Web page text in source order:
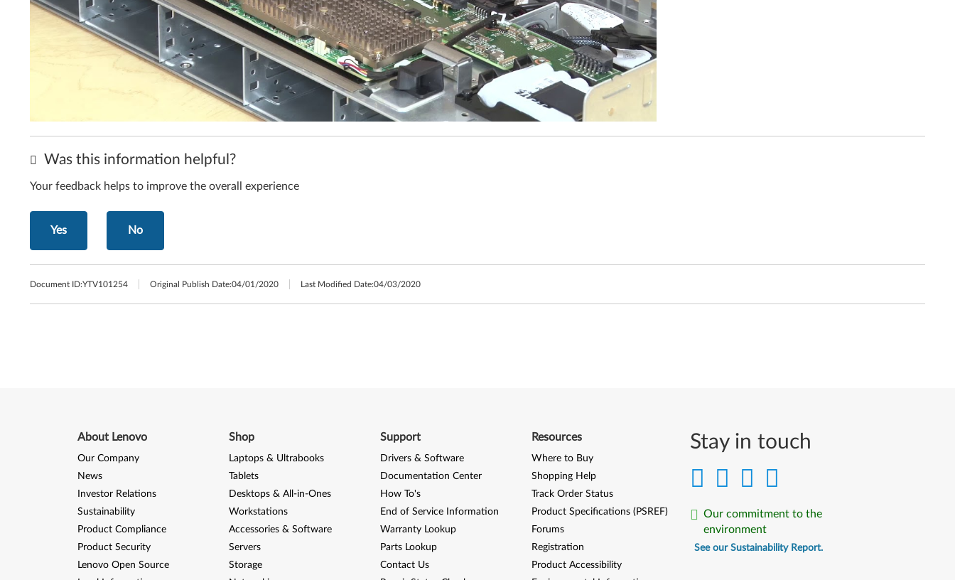
Was this information helpful?
Your feedback helps to improve the overall experience
Yes No
Document ID:YTV101254 Original Publish Date:04/01/2020 Last Modified Date:04/03/2020
Stay in touch
Our commitment to the
environment
See our Sustainability Report.
About Lenovo
Our Company
News
Investor Relations
Sustainability
Product Compliance
Product Security
Lenovo Open Source
Shop
Laptops & Ultrabooks
Tablets
Desktops & All-in-Ones
Workstations
Accessories & Software
Servers
Storage
Support
Drivers & Software
Documentation Center
How To's
End of Service Information
Warranty Lookup
Parts Lookup
Contact Us
Resources
Where to Buy
Shopping Help
Track Order Status
Product Specifications (PSREF)
Forums
Registration
Product Accessibility